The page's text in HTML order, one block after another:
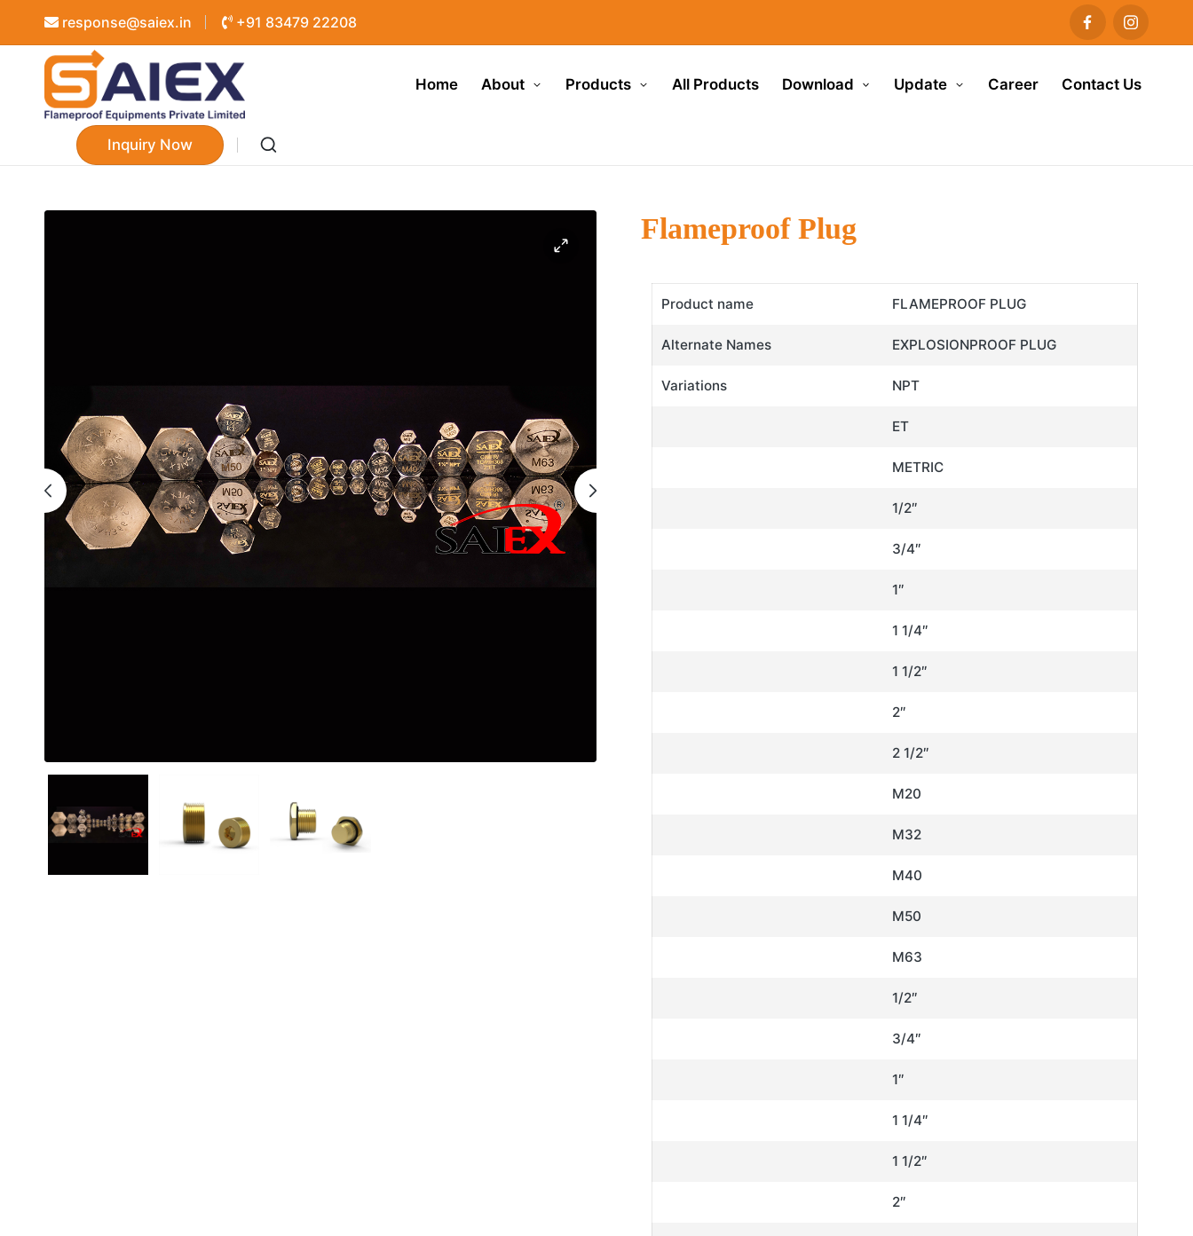
response@saiex.in +91 83479 22208
Home About Products All Products Download Update Career Contact Us
Inquiry Now
Flameproof Plug
Product name FLAMEPROOF PLUG
Alternate Names EXPLOSIONPROOF PLUG
Variations NPT
ET
METRIC
1/2″
3/4″
1″
1 1/4″
1 1/2″
2″
2 1/2″
M20
M32
M40
M50
M63
1/2″
3/4″
1″
1 1/4″
1 1/2″
2″